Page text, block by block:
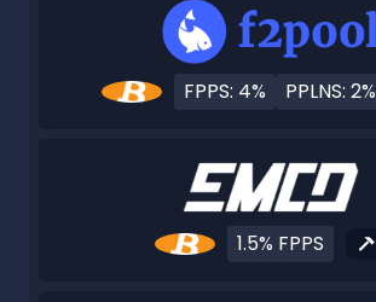
FPPS: 4% PPLNS: 2%
1.5% FPPS